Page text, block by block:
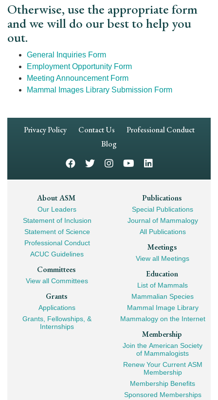
Otherwise, use the appropriate form
and we will do our best to help you
out.
General Inquiries Form
Employment Opportunity Form
Meeting Announcement Form
Mammal Images Library Submission Form
Footer
Privacy Policy Contact Us
Professional Conduct
Blog
Footer
Mega
Navigation
About ASM
Our Leaders
Statement of Inclusion
Statement of Science
Professional Conduct
ACUC Guidelines
Committees
View all Committees
Grants
Applications
Grants, Fellowships, &
Internships
Publications
Special Publications
Journal of Mammalogy
All Publications
Meetings
View all Meetings
Education
List of Mammals
Mammalian Species
Mammal Image Library
Mammalogy on the Internet
Membership
Join the American Society
of Mammalogists
Renew Your Current ASM
Membership
Membership Benefits
Sponsored Memberships